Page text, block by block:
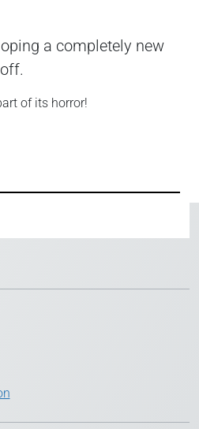
a completely new
of its horror!